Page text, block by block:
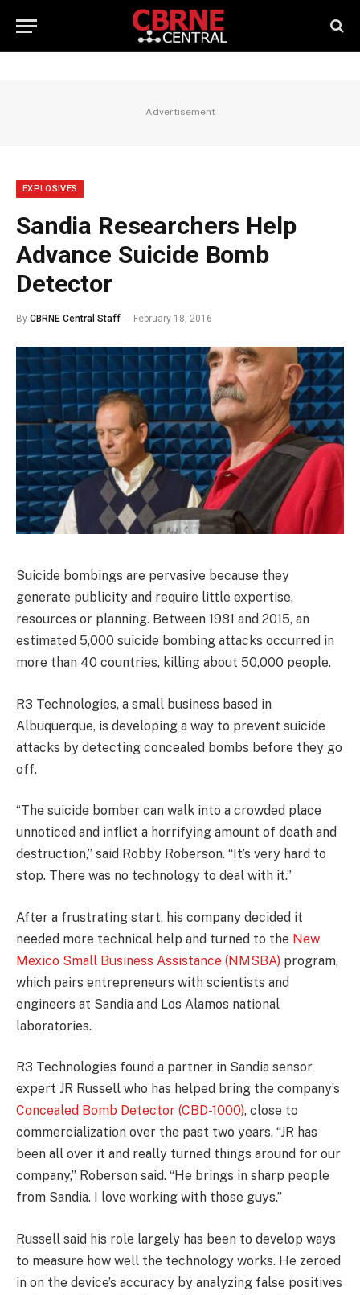
Advertisement
EXPLOSIVES
Sandia Researchers Help
Advance Suicide Bomb
Detector
By CBRNE Central Staff February 18, 2016
Suicide bombings are pervasive because they
generate publicity and require little expertise,
resources or planning. Between 1981 and 2015, an
estimated 5,000 suicide bombing attacks occurred in
more than 40 countries, killing about 50,000 people.
R3 Technologies, a small business based in
Albuquerque, is developing a way to prevent suicide
attacks by detecting concealed bombs before they go
off.
“The suicide bomber can walk into a crowded place
unnoticed and inflict a horrifying amount of death and
destruction,” said Robby Roberson. “It’s very hard to
stop. There was no technology to deal with it.”
After a frustrating start, his company decided it
needed more technical help and turned to the New
Mexico Small Business Assistance (NMSBA) program,
which pairs entrepreneurs with scientists and
engineers at Sandia and Los Alamos national
laboratories.
R3 Technologies found a partner in Sandia sensor
expert JR Russell who has helped bring the company’s
Concealed Bomb Detector (CBD-1000), close to
commercialization over the past two years. “JR has
been all over it and really turned things around for our
company,” Roberson said. “He brings in sharp people
from Sandia. I love working with those guys.”
Russell said his role largely has been to develop ways
to measure how well the technology works. He zeroed
in on the device’s accuracy by analyzing false positives